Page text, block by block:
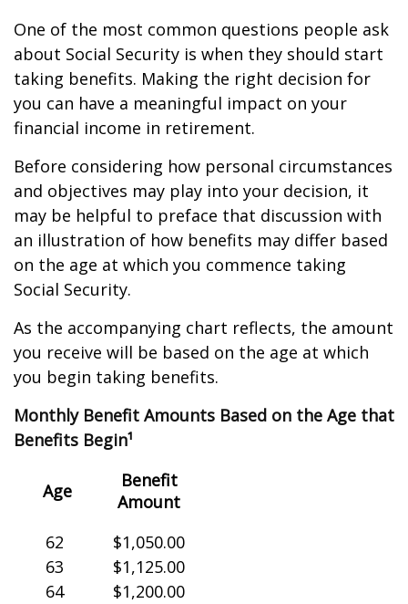
One of the most common questions people ask
about Social Security is when they should start
taking benefits. Making the right decision for
you can have a meaningful impact on your
financial income in retirement.
Before considering how personal circumstances
and objectives may play into your decision, it
may be helpful to preface that discussion with
an illustration of how benefits may differ based
on the age at which you commence taking
Social Security.
As the accompanying chart reflects, the amount
you receive will be based on the age at which
you begin taking benefits.
Monthly Benefit Amounts Based on the Age that
Benefits Begin¹
Age
Benefit
Amount
62
63
64
$1,050.00
$1,125.00
$1,200.00